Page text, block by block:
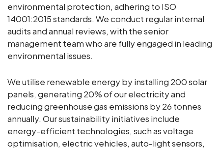
environmental protection, adhering to ISO
14001:2015 standards. We conduct regular internal
audits and annual reviews, with the senior
management team who are fully engaged in leading
environmental issues.
We utilise renewable energy by installing 200 solar
panels, generating 20% of our electricity and
reducing greenhouse gas emissions by 26 tonnes
annually. Our sustainability initiatives include
energy-efficient technologies, such as voltage
optimisation, electric vehicles, auto-light sensors,